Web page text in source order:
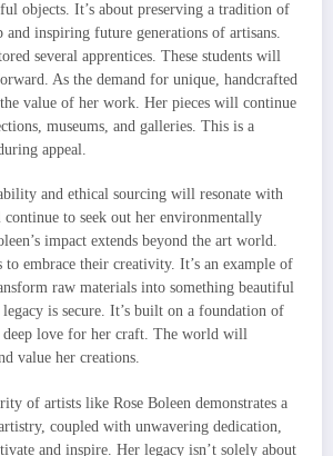
objects. It’s about preserving a tradition of
and inspiring future generations of artisans.
several apprentices. These students will
As the demand for unique, handcrafted
value of her work. Her pieces will continue
museums, and galleries. This is a
appeal.
and ethical sourcing will resonate with
to seek out her environmentally
impact extends beyond the art world.
to embrace their creativity. It’s an example of
raw materials into something beautiful
is secure. It’s built on a foundation of
deep love for her craft. The world will
value her creations.
of artists like Rose Boleen demonstrates a
coupled with unwavering dedication,
and inspire. Her legacy isn’t solely about